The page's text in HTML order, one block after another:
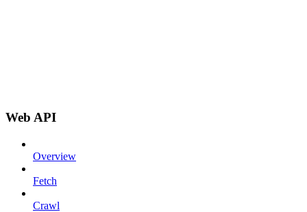
Web API
Overview
Fetch
Crawl